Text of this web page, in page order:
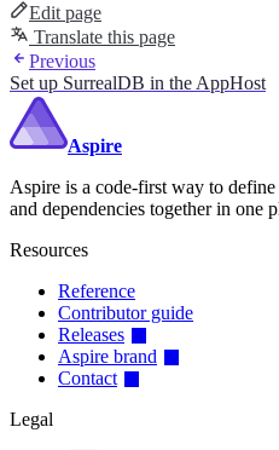
Edit page
Translate this page
Previous
Set up SurrealDB in the AppHost
Aspire
Aspire is a code-first way to define
and dependencies together in one
Resources
Reference
Contributor guide
Releases
Aspire brand
Contact
Legal